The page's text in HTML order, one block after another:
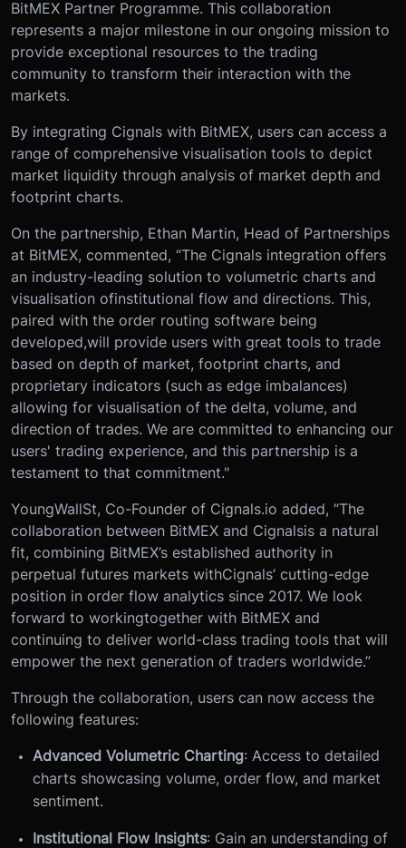
BitMEX Partner Programme. This collaboration
represents a major milestone in our ongoing mission to
provide exceptional resources to the trading
community to transform their interaction with the
markets.
By integrating Cignals with BitMEX, users can access a
range of comprehensive visualisation tools to depict
market liquidity through analysis of market depth and
footprint charts.
On the partnership, Ethan Martin, Head of Partnerships
at BitMEX, commented, “The Cignals integration offers
an industry-leading solution to volumetric charts and
visualisation ofinstitutional flow and directions. This,
paired with the order routing software being
developed,will provide users with great tools to trade
based on depth of market, footprint charts, and
proprietary indicators (such as edge imbalances)
allowing for visualisation of the delta, volume, and
direction of trades. We are committed to enhancing our
users' trading experience, and this partnership is a
testament to that commitment."
YoungWallSt, Co-Founder of Cignals.io added, “The
collaboration between BitMEX and Cignalsis a natural
fit, combining BitMEX’s established authority in
perpetual futures markets withCignals’ cutting-edge
position in order flow analytics since 2017. We look
forward to workingtogether with BitMEX and
continuing to deliver world-class trading tools that will
empower the next generation of traders worldwide.”
Through the collaboration, users can now access the
following features:
Advanced Volumetric Charting: Access to detailed
charts showcasing volume, order flow, and market
sentiment.
Institutional Flow Insights: Gain an understanding of